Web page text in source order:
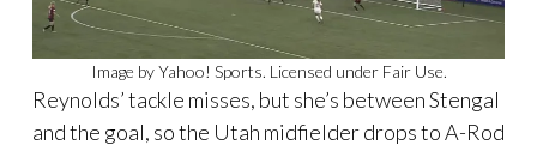
Image by Yahoo! Sports. Licensed under Fair Use.
Reynolds’ tackle misses, but she’s between Stengal
and the goal, so the Utah midfielder drops to A-Rod